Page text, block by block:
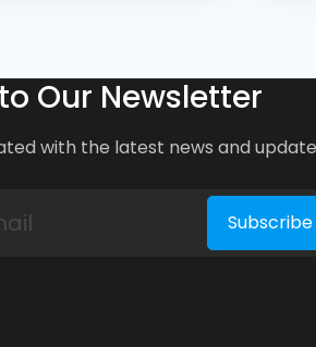
Our Newsletter
with the latest news and
Subscribe